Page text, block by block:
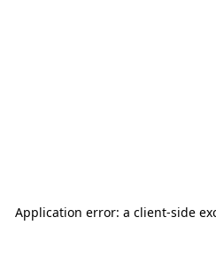
Application error: a client-side